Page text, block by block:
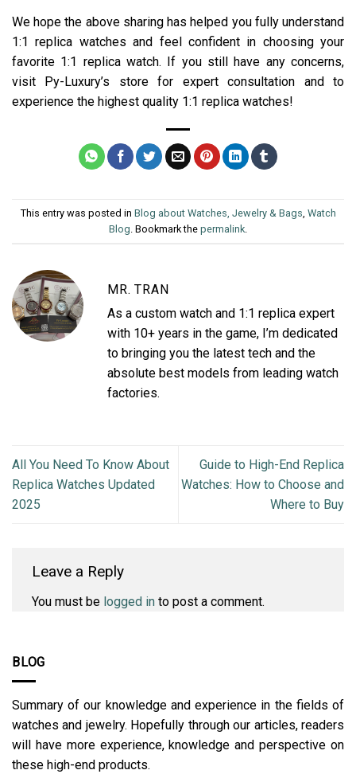
We hope the above sharing has helped you fully understand
1:1 replica watches and feel confident in choosing your
favorite 1:1 replica watch. If you still have any concerns,
visit Py-Luxury’s store for expert consultation and to
experience the highest quality 1:1 replica watches!
This entry was posted in Blog about Watches, Jewelry & Bags Watch
Blog . Bookmark the permalink
MR. TRAN
As a custom watch and 1:1 replica expert
with 10+ years in the game, I’m dedicated
to bringing you the latest tech and the
absolute best models from leading watch
factories.
All You Need To Know About
Replica Watches Updated
2025
Guide to High-End Replica
Watches: How to Choose and
Where to Buy
Leave a Reply
You must be logged in to post a comment.
BLOG
Summary of our knowledge and experience in the fields of
watches and jewelry. Hopefully through our articles, readers
will have more experience, knowledge and perspective on
these high-end products.